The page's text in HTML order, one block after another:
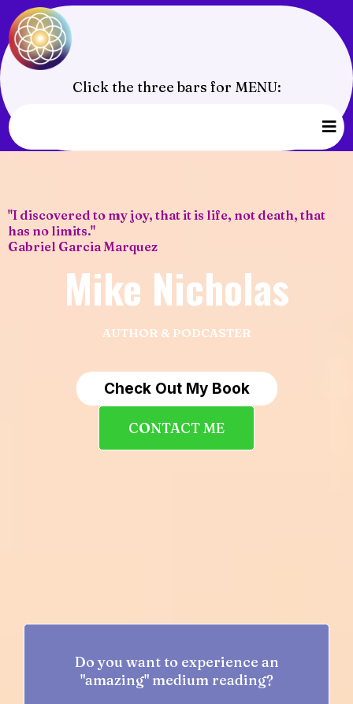
Click the three bars for MENU:
"I discovered to my joy, that it is life, not death, that
has no limits."
Gabriel Garcia Marquez
Mike Nicholas
AUTHOR & PODCASTER
Check Out My Book
CONTACT ME
Do you want to experience an
"amazing" medium reading?